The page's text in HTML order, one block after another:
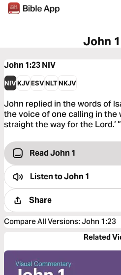
John
John 1:23NIV
NIVKJVESVNLTNKJV
John replied in the words of
the voice of one calling in the
straight the way for the Lord.’ ”
Read John 1
Listen toJohn 1
Share
Compare All Versions: John 1:23
Related